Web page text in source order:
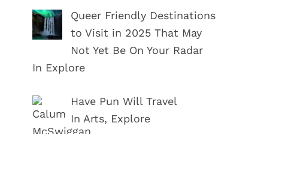
Queer Friendly Destinations
to Visit in 2025 That May
Not Yet Be On Your Radar
In Explore
Have Pun Will Travel
In Arts, Explore